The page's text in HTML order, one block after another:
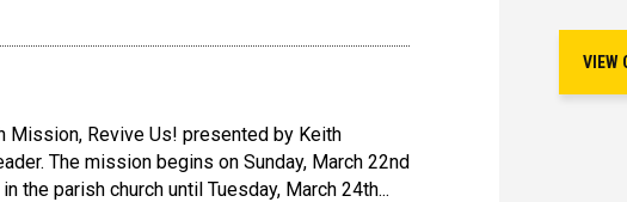
Mission, Revive Us! presented by Keith
The mission begins on Sunday, March 22nd
the parish church until Tuesday, March 24th...
VIEW